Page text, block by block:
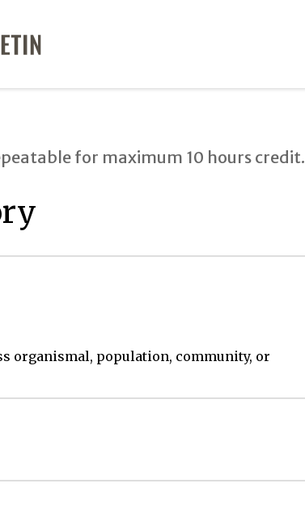
for maximum 10 hours credit.
organismal, population, community, or